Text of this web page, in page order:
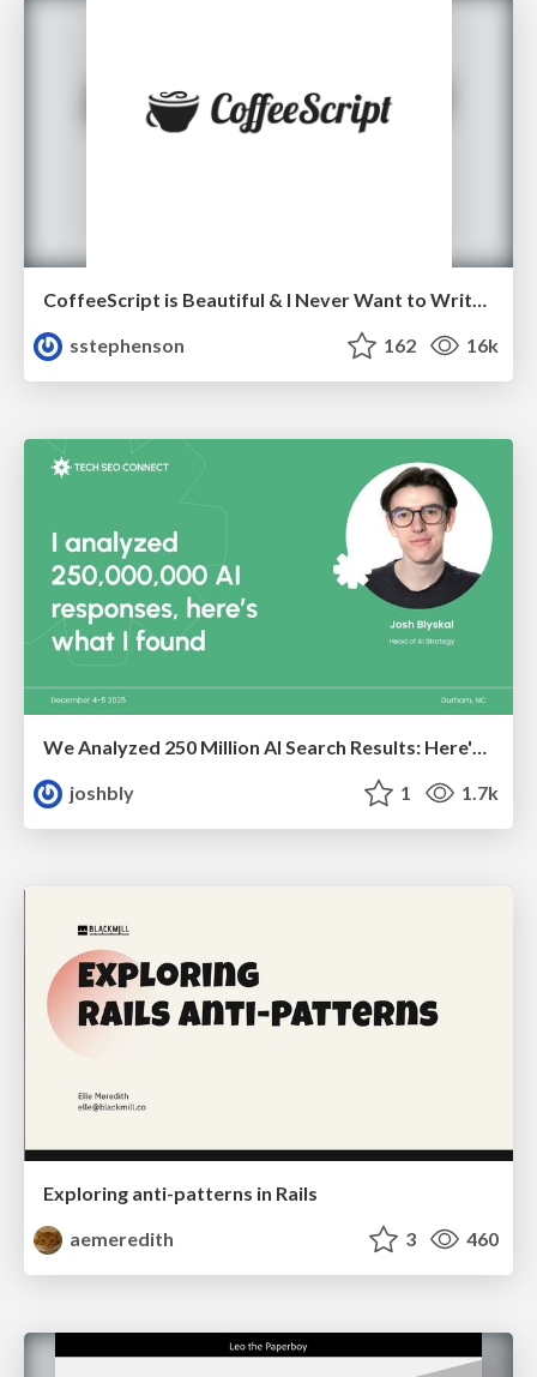
CoffeeScript is Beautiful & I Never Want to Write Plain JavaScript Again
sstephenson
162 16k
We Analyzed 250 Million AI Search Results: Here's What I Found
joshbly
1 1.7k
Exploring anti-patterns in Rails
aemeredith
3 460